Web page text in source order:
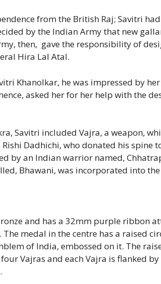
from the British Raj; Savitri
by the Indian Army that new
then, gave the responsibility of
Hira Lal Atal.
Khanolkar, he was impressed by her
asked her for her help with the
Savitri included Vajra, a weapon,
Dadhichi, who donated his spine
by an Indian warrior named,
Bhawani, was incorporated into
and has a 32mm purple ribbon
medal in the centre has a raised
of India, embossed on it. The
Vajras and each Vajra is flanked by